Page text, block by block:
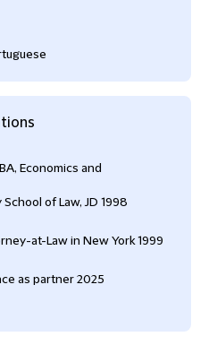
Economics and
of Law, JD 1998
at-Law in New York 1999
as partner 2025